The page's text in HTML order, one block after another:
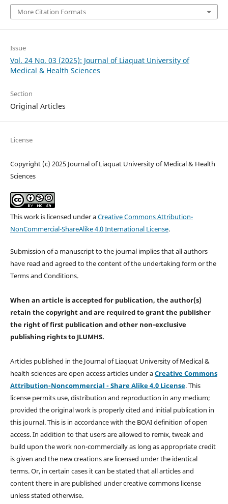
More Citation Formats
Issue
Vol. 24 No. 03 (2025): Journal of Liaquat University of
Medical & Health Sciences
Section
Original Articles
License
Copyright (c) 2025 Journal of Liaquat University of Medical & Health
Sciences
This work is licensed under aCreative Commons Attribution-
NonCommercial-ShareAlike 4.0 International License.
Submission of a manuscript to the journal implies that all authors
have read and agreed to the content of the undertaking form or the
Terms and Conditions.
When an article is accepted for publication, the author(s)
retain the copyright and are required togrant the publisher
the right of first publication and other non-exclusive
publishing rightsto JLUMHS.
Articles published in the Journal of Liaquat University of Medical &
health sciences are open access articles under aCreative Commons
Attribution-Noncommercial - Share Alike 4.0 License. This
license permits use, distribution and reproduction in any medium;
provided the original work is properly cited and initial publication in
this journal. This is in accordance with the BOAI definition of open
access. In addition to that users are allowed to remix, tweak and
build upon the work non-commercially as long as appropriate credit
is given and the new creations are licensed under the identical
terms. Or, in certain cases it can be stated that all articles and
content there in are published under creative commons license
unless stated otherwise.